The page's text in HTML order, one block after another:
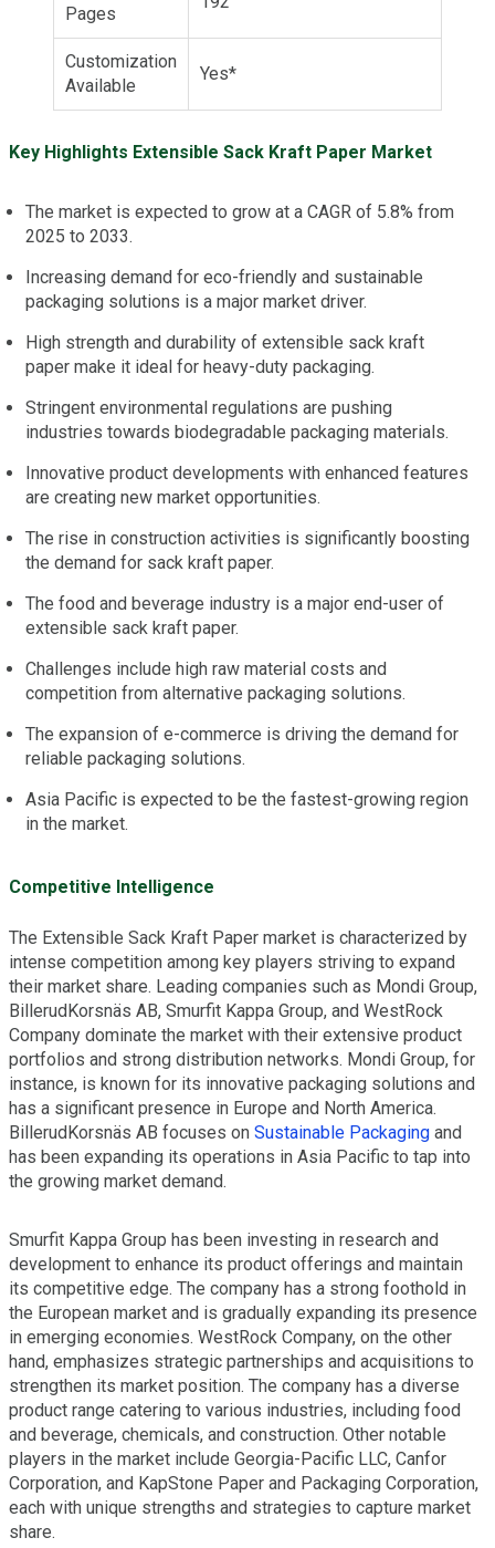
Pages
Customization
Available
Yes*
Key Highlights Extensible Sack Kraft Paper Market
The market is expected to grow at a CAGR of 5.8% from
2025 to 2033.
Increasing demand for eco-friendly and sustainable
packaging solutions is a major market driver.
High strength and durability of extensible sack kraft
paper make it ideal for heavy-duty packaging.
Stringent environmental regulations are pushing
industries towards biodegradable packaging materials.
Innovative product developments with enhanced features
are creating new market opportunities.
The rise in construction activities is significantly boosting
the demand for sack kraft paper.
The food and beverage industry is a major end-user of
extensible sack kraft paper.
Challenges include high raw material costs and
competition from alternative packaging solutions.
The expansion of e-commerce is driving the demand for
reliable packaging solutions.
Asia Pacific is expected to be the fastest-growing region
in the market.
Competitive Intelligence
The Extensible Sack Kraft Paper market is characterized by
intense competition among key players striving to expand
their market share. Leading companies such as Mondi Group,
BillerudKorsnäs AB, Smurfit Kappa Group, and WestRock
Company dominate the market with their extensive product
portfolios and strong distribution networks. Mondi Group, for
instance, is known for its innovative packaging solutions and
has a significant presence in Europe and North America.
BillerudKorsnäs AB focuses on Sustainable Packaging and
has been expanding its operations in Asia Pacific to tap into
the growing market demand.
Smurfit Kappa Group has been investing in research and
development to enhance its product offerings and maintain
its competitive edge. The company has a strong foothold in
the European market and is gradually expanding its presence
in emerging economies. WestRock Company, on the other
hand, emphasizes strategic partnerships and acquisitions to
strengthen its market position. The company has a diverse
product range catering to various industries, including food
and beverage, chemicals, and construction. Other notable
players in the market include Georgia-Pacific LLC, Canfor
Corporation, and KapStone Paper and Packaging Corporation,
each with unique strengths and strategies to capture market
share.